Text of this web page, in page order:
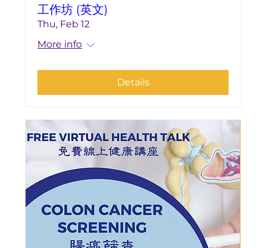
工作坊 (英文)
Thu, Feb 12
More info
Details